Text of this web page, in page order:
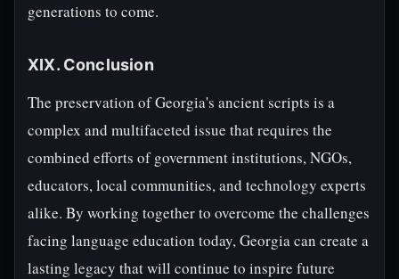
generations to come.
XIX. Conclusion
The preservation of Georgia's ancient scripts is a
complex and multifaceted issue that requires the
combined efforts of government institutions, NGOs,
educators, local communities, and technology experts
alike. By working together to overcome the challenges
facing language education today, Georgia can create a
lasting legacy that will continue to inspire future